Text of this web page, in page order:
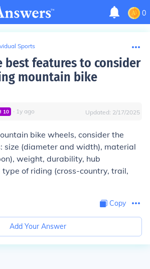
0
Sports
best features to consider
mountain bike
10 ∙ 1y ago Updated: 2/17/2025
bike wheels, consider the
size (diameter and width), material
weight, durability, hub
of riding (cross-country, trail,
Copy
Add Your Answer